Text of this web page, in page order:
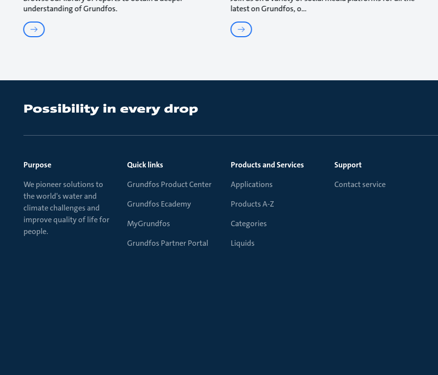
understanding of Grundfos.
latest on Grundfos, o
Purpose
We pioneer solutions to
the world's water and
climate challenges and
improve quality of life for
people.
Quick links
Grundfos Product Center
Grundfos Ecademy
MyGrundfos
Grundfos Partner Portal
Products and Services
Applications
Products A-Z
Categories
Liquids
Support
Contact service